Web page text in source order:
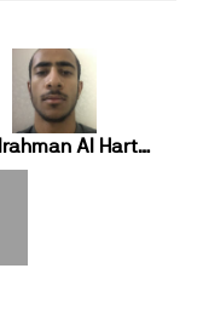
Abdulrahman Al Harthey